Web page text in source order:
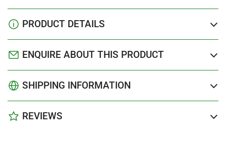
PRODUCT DETAILS
ENQUIRE ABOUT THIS PRODUCT
SHIPPING INFORMATION
REVIEWS